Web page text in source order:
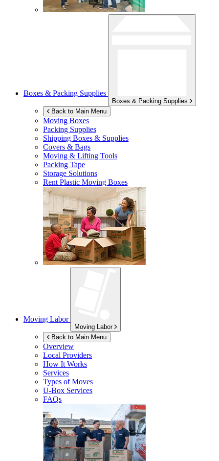
Boxes & Packing Supplies
Boxes & Packing Supplies
Back to Main Menu
Moving Boxes
Packing Supplies
Shipping Boxes & Supplies
Covers & Bags
Moving & Lifting Tools
Packing Tape
Storage Solutions
Rent Plastic Moving Boxes
Moving Labor
Moving Labor
Back to Main Menu
Overview
Local Providers
How It Works
Services
Types of Moves
U-Box Services
FAQs